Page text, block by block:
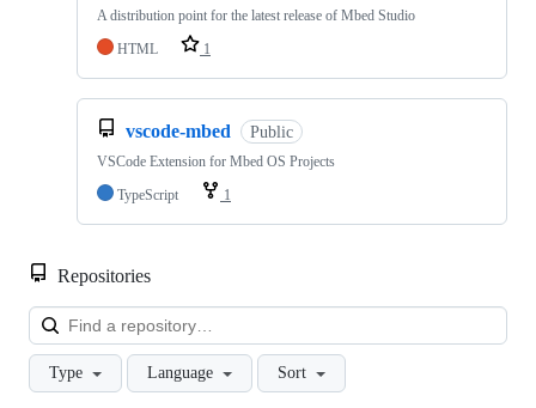
A distribution point for the latest release of Mbed Studio
HTML
1
vscode-mbed Public
VSCode Extension for Mbed OS Projects
TypeScript
1
Repositories
Type Language Sort